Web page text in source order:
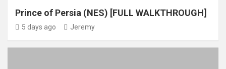
Prince of Persia (NES) [FULL WALKTHROUGH]
5 days ago Jeremy